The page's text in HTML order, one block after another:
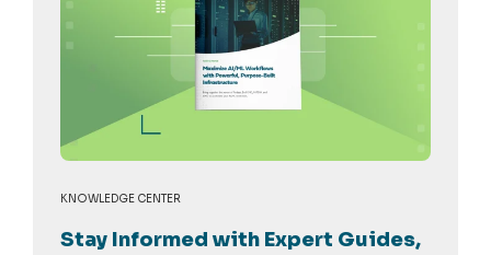
KNOWLEDGE CENTER
Stay Informed with Expert Guides,